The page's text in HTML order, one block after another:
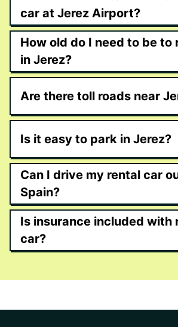
car at Jerez Airport?
How old do I need to be to
in Jerez?
Are there toll roads near
Is it easy to park in Jerez?
Can I drive my rental car
Spain?
Is insurance included with
car?